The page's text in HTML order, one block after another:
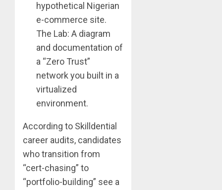
hypothetical Nigerian
e-commerce site.
The Lab: A diagram
and documentation of
a “Zero Trust”
network you built in a
virtualized
environment.
According to Skilldential
career audits, candidates
who transition from
“cert-chasing” to
“portfolio-building” see a